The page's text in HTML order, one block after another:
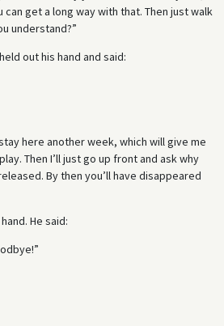
can get a long way with that. Then just walk
understand?”
out his hand and said:
here another week, which will give me
Then I’ll just go up front and ask why
By then you’ll have disappeared
He said: